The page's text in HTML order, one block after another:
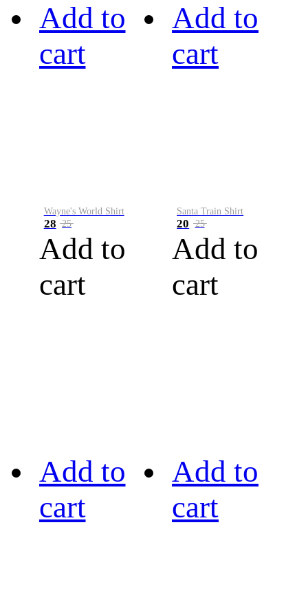
Add to
cart
Wayne's World Shirt
28 25
Add to
cart
Add to
cart
Santa Train Shirt
20 25
Add to
cart
Add to
cart
Add to
cart